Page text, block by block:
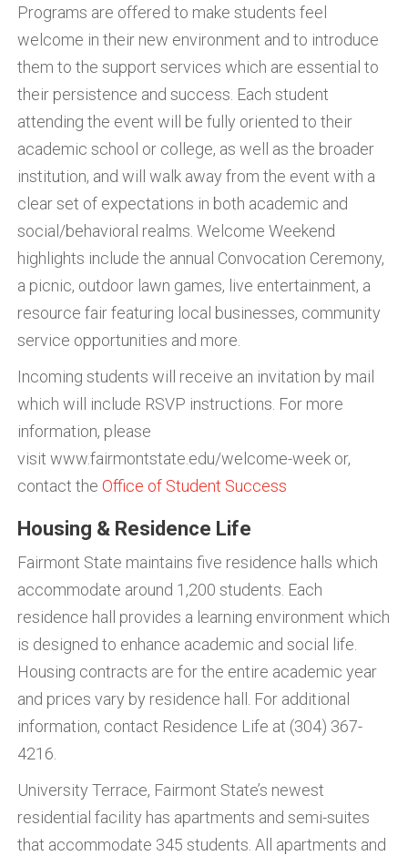
Programs are offered to make students feel
welcome in their new environment and to introduce
them to the support services which are essential to
their persistence and success. Each student
attending the event will be fully oriented to their
academic school or college, as well as the broader
institution, and will walk away from the event with a
clear set of expectations in both academic and
social/behavioral realms. Welcome Weekend
highlights include the annual Convocation Ceremony,
a picnic, outdoor lawn games, live entertainment, a
resource fair featuring local businesses, community
service opportunities and more.
Incoming students will receive an invitation by mail
which will include RSVP instructions. For more
information, please
visit www.fairmontstate.edu/welcome-week or,
contact the Office of Student Success
Housing & Residence Life
Fairmont State maintains five residence halls which
accommodate around 1,200 students. Each
residence hall provides a learning environment which
is designed to enhance academic and social life.
Housing contracts are for the entire academic year
and prices vary by residence hall. For additional
information, contact Residence Life at (304) 367-
4216.
University Terrace, Fairmont State’s newest
residential facility has apartments and semi-suites
that accommodate 345 students. All apartments and